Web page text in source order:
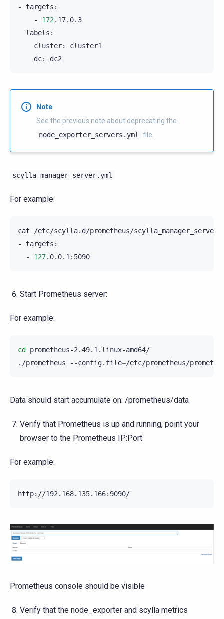
-
-
172
cluster:
dc:
Note
See the previous note about deprecating the
node_exporter_servers.yml
file.
scylla_manager_server.yml
For example:
cat
/etc/scylla.d/prometheus/
-
-
127
Start Prometheus server:
For example:
cd
prometheus-2.49.1.linux-amd64/
./prometheus
--config.file=/etc/prometheus/
Data should start accumulate on: /prometheus/data
Verify that Prometheus is up and running, point your
browser to the Prometheus IP:Port
For example:
Prometheus console should be visible
Verify that the node_exporter and scylla metrics